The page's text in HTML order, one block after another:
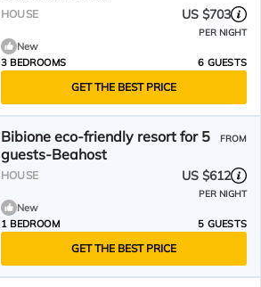
HOUSE US $703
PER NIGHT
New
3 BEDROOMS
6 GUESTS
GET THE BEST PRICE
Bibione eco-friendly resort for 5
guests-Beahost
FROM
HOUSE US $612
PER NIGHT
New
1 BEDROOM
5 GUESTS
GET THE BEST PRICE